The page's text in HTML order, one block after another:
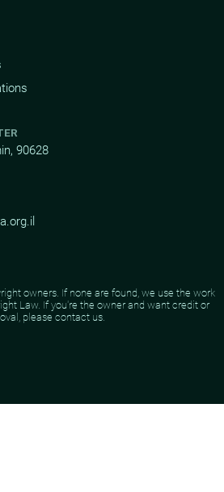
90628
owners. If none are found, we use the work
Law. If you're the owner and want credit or
please contact us.